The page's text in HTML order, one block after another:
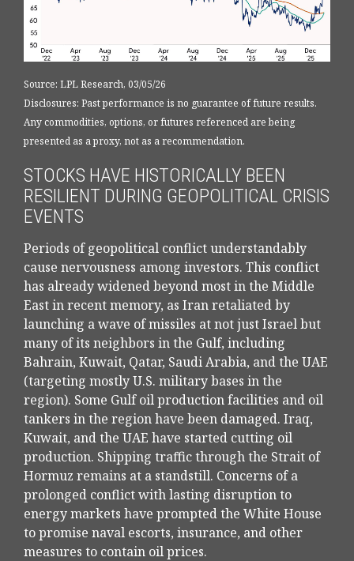
Source: LPL Research, 03/05/26
Disclosures: Past performance is no guarantee of future results.
Any commodities, options, or futures referenced are being
presented as a proxy, not as a recommendation.
STOCKS HAVE HISTORICALLY BEEN
RESILIENT DURING GEOPOLITICAL CRISIS
EVENTS
Periods of geopolitical conflict understandably
cause nervousness among investors. This conflict
has already widened beyond most in the Middle
East in recent memory, as Iran retaliated by
launching a wave of missiles at not just Israel but
many of its neighbors in the Gulf, including
Bahrain, Kuwait, Qatar, Saudi Arabia, and the UAE
(targeting mostly U.S. military bases in the
region). Some Gulf oil production facilities and oil
tankers in the region have been damaged. Iraq,
Kuwait, and the UAE have started cutting oil
production. Shipping traffic through the Strait of
Hormuz remains at a standstill. Concerns of a
prolonged conflict with lasting disruption to
energy markets have prompted the White House
to promise naval escorts, insurance, and other
measures to contain oil prices.